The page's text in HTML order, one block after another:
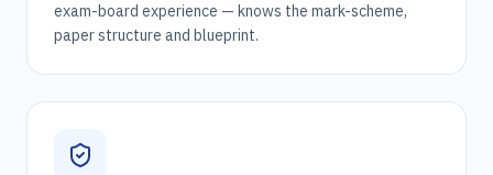
exam-board experience — knows the mark-scheme,
paper structure and blueprint.